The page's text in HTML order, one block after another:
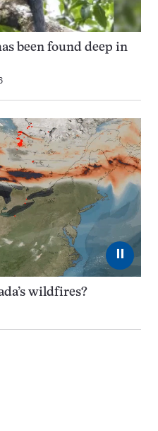
been found deep in
⏸
wildfires?